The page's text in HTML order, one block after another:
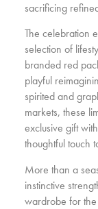
sacrificing
The celebration
selection of
branded red
playful
spirited and
markets, these
exclusive gift
thoughtful touch
More than a
instinctive
wardrobe for